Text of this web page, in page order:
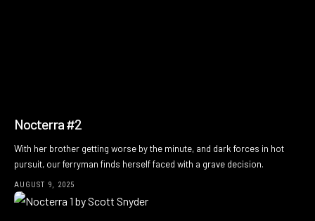
Nocterra #2
With her brother getting worse by the minute, and dark forces in hot
pursuit, our ferryman finds herself faced with a grave decision.
AUGUST 9, 2025